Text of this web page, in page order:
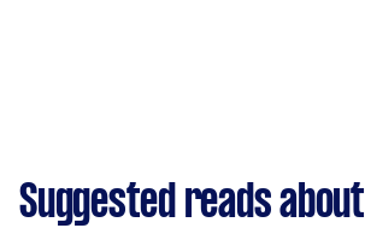
Suggested reads about